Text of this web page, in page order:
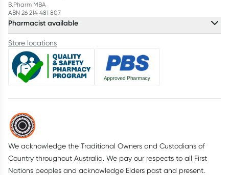
B.Pharm MBA
ABN 26 214 481 807
Pharmacist available
Store locations
We acknowledge the Traditional Owners and Custodians of
Country throughout Australia. We pay our respects to all First
Nations peoples and acknowledge Elders past and present.